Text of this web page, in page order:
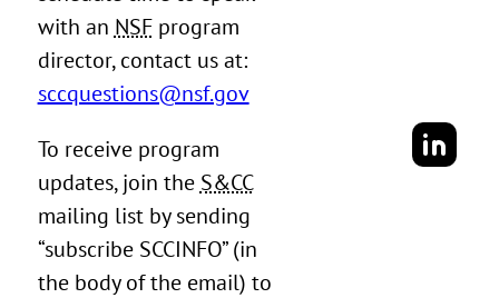
with an NSFprogram
director, contact us at:
sccquestions@nsf.gov
To receive program
updates, join the S&CC
mailing list by sending
“subscribe SCCINFO” (in
the body of the email) to